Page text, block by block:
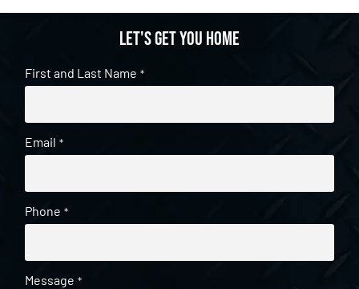
Let's get you home
First and Last Name *
Email *
Phone *
Message *